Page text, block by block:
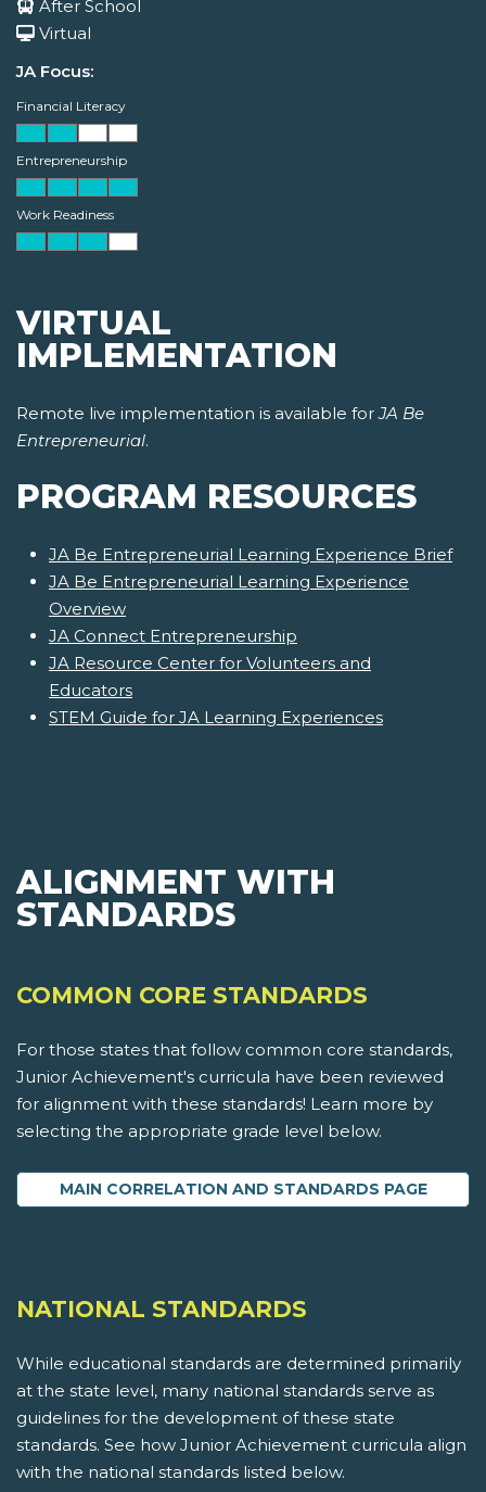
After School
Virtual
JA Focus:
Financial Literacy
Entrepreneurship
Work Readiness
VIRTUAL
IMPLEMENTATION
Remote live implementation is available forJA Be
Entrepreneurial.
PROGRAM RESOURCES
JA Be Entrepreneurial Learning Experience Brief
JA Be Entrepreneurial Learning Experience
Overview
JA Connect Entrepreneurship
JA Resource Center for Volunteers and
Educators
STEM Guide for JA Learning Experiences
ALIGNMENT WITH
STANDARDS
COMMON CORE STANDARDS
For those states that follow common core standards,
Junior Achievement's curricula have been reviewed
for alignment with these standards! Learn more by
selecting the appropriate grade level below.
MAIN CORRELATION AND STANDARDS PAGE
NATIONAL STANDARDS
While educational standards are determined primarily
at the state level, many national standards serve as
guidelines for the development of these state
standards. See how Junior Achievement curricula align
with the national standards listed below.